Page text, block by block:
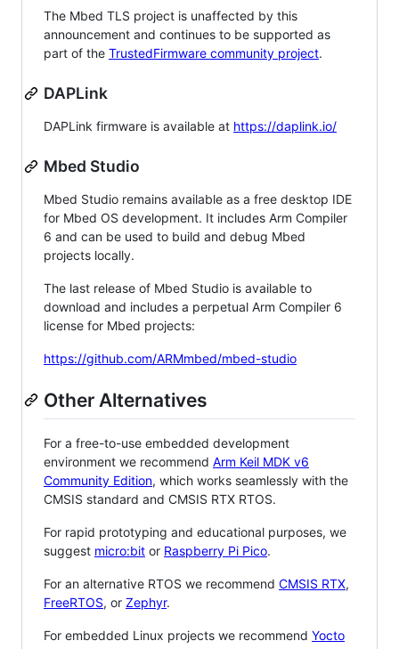
The Mbed TLS project is unaffected by this
announcement and continues to be supported as
part of the TrustedFirmware community project.
DAPLink
DAPLink firmware is available at https://daplink.io/
Mbed Studio
Mbed Studio remains available as a free desktop IDE
for Mbed OS development. It includes Arm Compiler
6 and can be used to build and debug Mbed
projects locally.
The last release of Mbed Studio is available to
download and includes a perpetual Arm Compiler 6
license for Mbed projects:
https://github.com/ARMmbed/mbed-studio
Other Alternatives
For a free-to-use embedded development
environment we recommend Arm Keil MDK v6
Community Edition, which works seamlessly with the
CMSIS standard and CMSIS RTX RTOS.
For rapid prototyping and educational purposes, we
suggest micro:bit or Raspberry Pi Pico.
For an alternative RTOS we recommend CMSIS RTX,
FreeRTOS, or Zephyr.
For embedded Linux projects we recommend Yocto